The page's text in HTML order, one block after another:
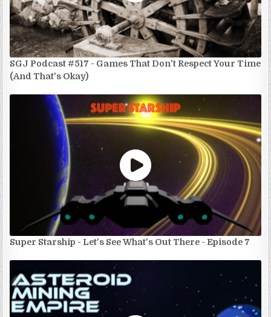
SGJ Podcast #517 - Games That Don't Respect Your Time
(And That's Okay)
Super Starship - Let's See What's Out There - Episode 7